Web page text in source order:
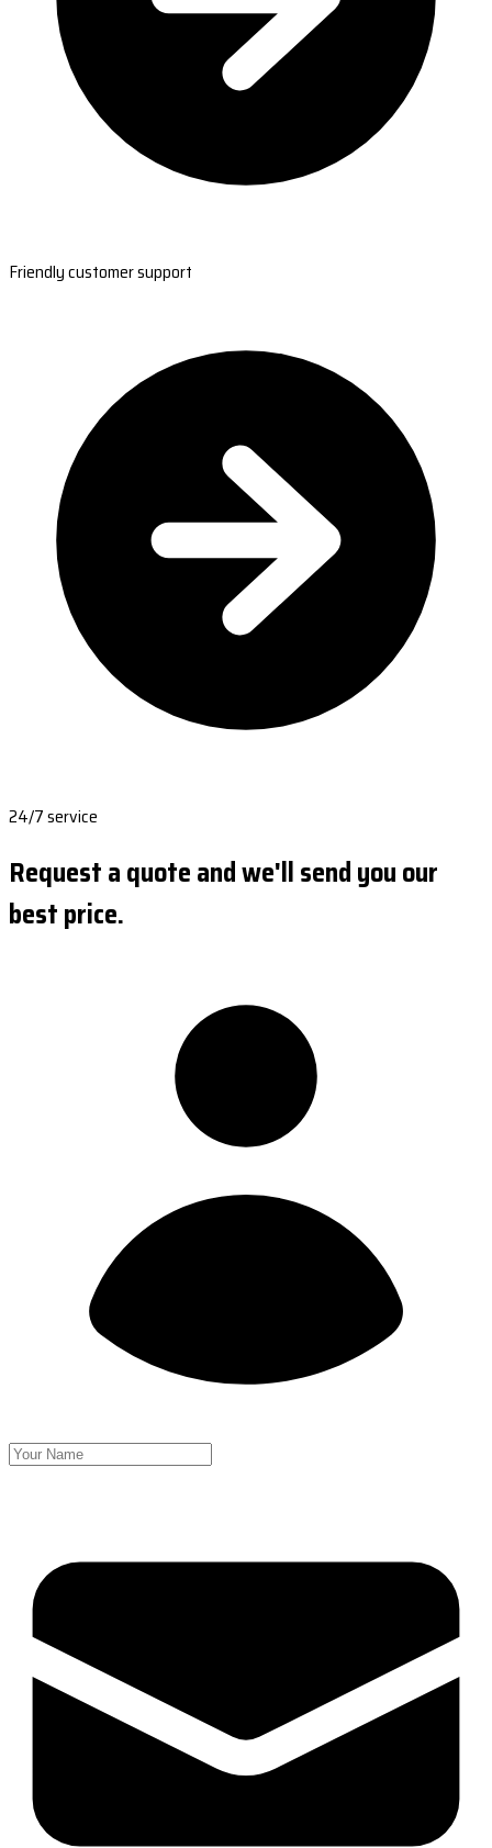
Friendly customer support
24/7 service
Request a quote and we'll send you our
best price.